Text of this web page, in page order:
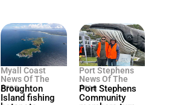
Myall Coast
News Of The
Area
Broughton
Island fishing
Port Stephens
News Of The
Area
Port Stephens
Community